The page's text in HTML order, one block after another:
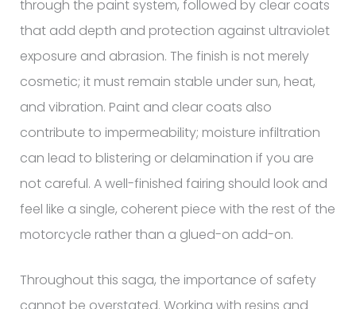
through the paint system, followed by clear coats
that add depth and protection against ultraviolet
exposure and abrasion. The finish is not merely
cosmetic; it must remain stable under sun, heat,
and vibration. Paint and clear coats also
contribute to impermeability; moisture infiltration
can lead to blistering or delamination if you are
not careful. A well-finished fairing should look and
feel like a single, coherent piece with the rest of the
motorcycle rather than a glued-on add-on.
Throughout this saga, the importance of safety